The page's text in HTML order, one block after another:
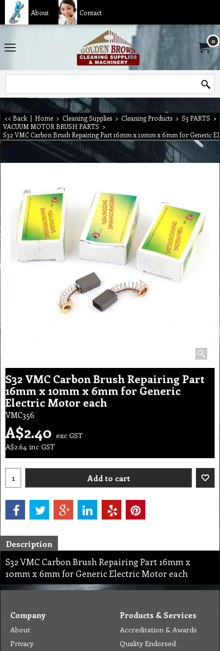
About Contact
0
<< Back | Home > Cleaning Supplies > Cleaning Products > S3 PARTS >
VACUUM MOTOR BRUSH PARTS >
S32 VMC Carbon Brush Repairing Part 16mm x 10mm x 6mm for Generic
S32 VMC Carbon Brush Repairing Part
16mm x 10mm x 6mm for Generic
Electric Motor each
VMC356
A$2.40 exc GST
A$2.64 inc GST
Add to cart
Description
S32 VMC Carbon Brush Repairing Part 16mm x
10mm x 6mm for Generic Electric Motor each
Company
About
Privacy
Products & Services
Accreditation & Awards
Quality Endorsed